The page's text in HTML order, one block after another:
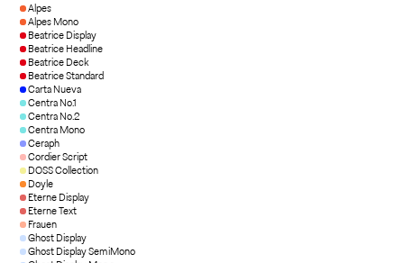
Alpes
Alpes Mono
Beatrice Display
Beatrice Headline
Beatrice Deck
Beatrice Standard
Carta Nueva
Centra No.1
Centra No.2
Centra Mono
Ceraph
Cordier Script
DOSS Collection
Doyle
Eterne Display
Eterne Text
Frauen
Ghost Display
Ghost Display SemiMono